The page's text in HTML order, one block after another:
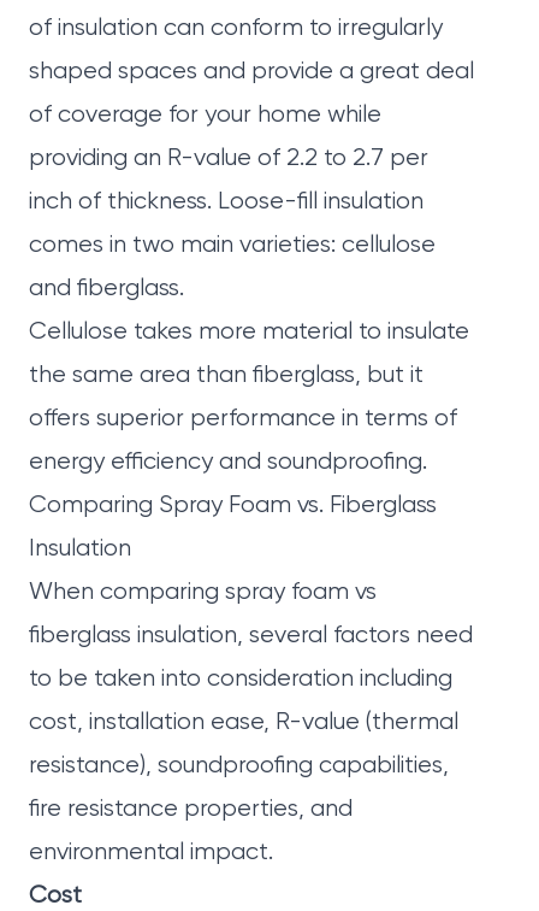
of insulation can conform to irregularly
shaped spaces and provide a great deal
of coverage for your home while
providing an R-value of 2.2 to 2.7 per
inch of thickness. Loose-fill insulation
comes in two main varieties: cellulose
and fiberglass.
Cellulose takes more material to insulate
the same area than fiberglass, but it
offers superior performance in terms of
energy efficiency and soundproofing.
Comparing Spray Foam vs. Fiberglass
Insulation
When comparing spray foam vs
fiberglass insulation, several factors need
to be taken into consideration including
cost, installation ease, R-value (thermal
resistance), soundproofing capabilities,
fire resistance properties, and
environmental impact.
Cost